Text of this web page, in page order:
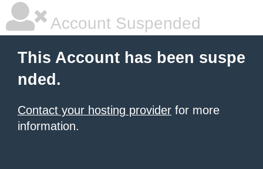
Account Suspended
This Account has been suspe
nded.
Contact your hosting provider for more
information.